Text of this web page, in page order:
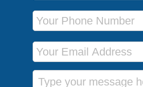
Phone Number
Email Address
Message